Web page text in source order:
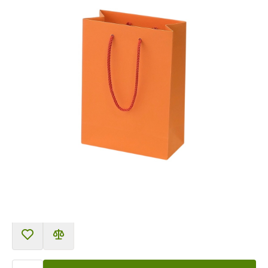
Product can be collected from a pickup point.